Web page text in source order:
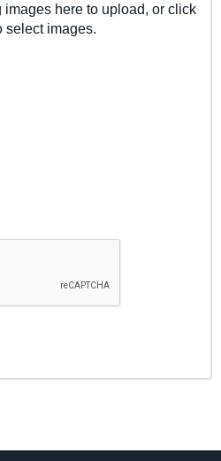
images here to upload, or click
select images.